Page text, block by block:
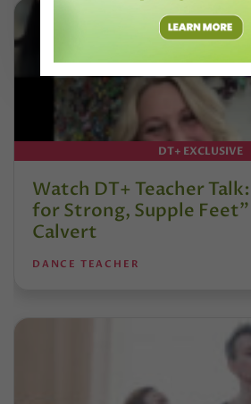
DT+ EXCLUSIVE
Watch DT+ Teacher
for Strong, Supple
Calvert
DANCE TEACHER